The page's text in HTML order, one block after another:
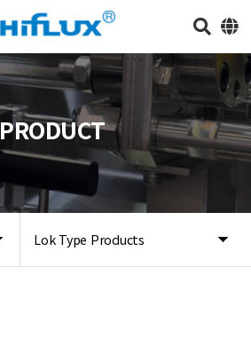
Lok Type Products
PRODUCT